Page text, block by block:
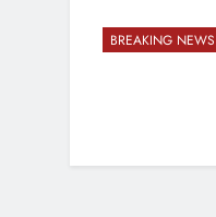
BREAKING NEWS